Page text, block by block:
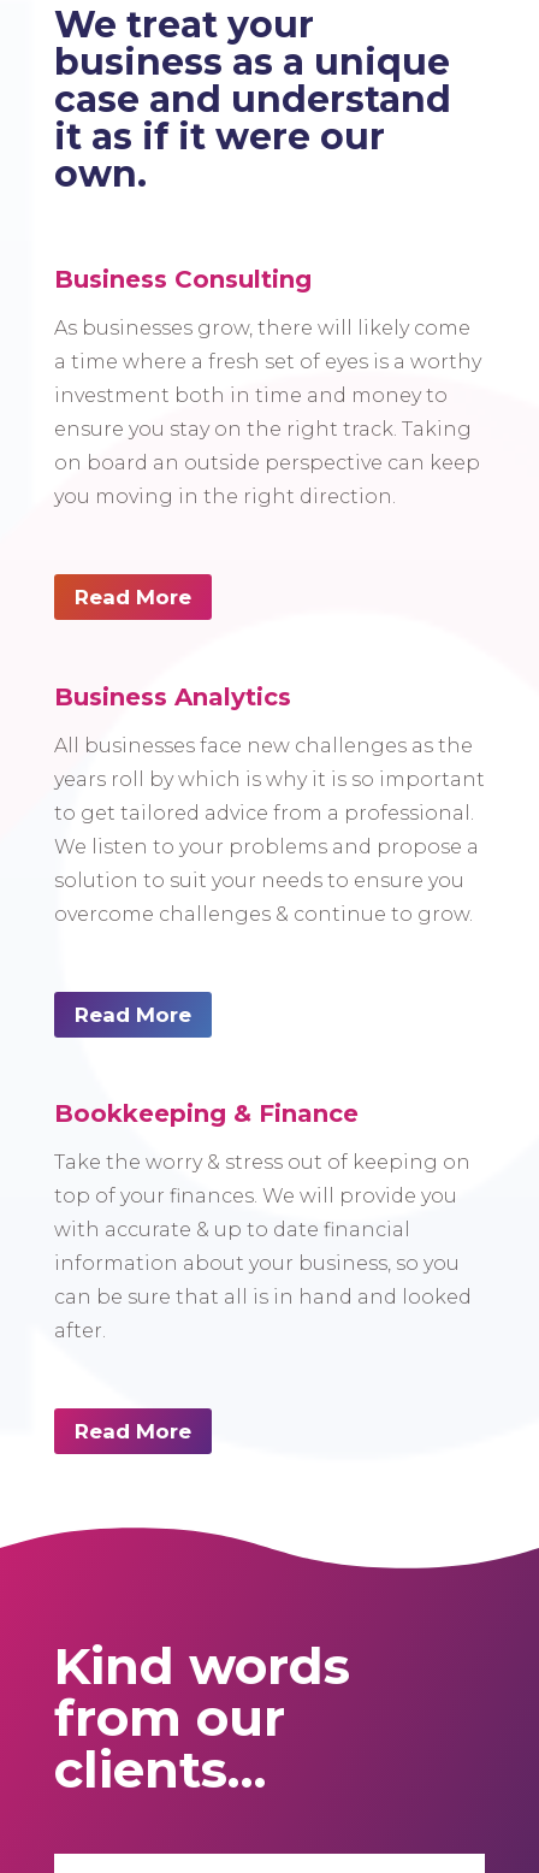
We treat your
business as a unique
case and understand
it as if it were our
own.
Business Consulting
As businesses grow, there will likely come
a time where a fresh set of eyes is a worthy
investment both in time and money to
ensure you stay on the right track. Taking
on board an outside perspective can keep
you moving in the right direction.
Read More
Business Analytics
All businesses face new challenges as the
years roll by which is why it is so important
to get tailored advice from a professional.
We listen to your problems and propose a
solution to suit your needs to ensure you
overcome challenges & continue to grow.
Read More
Bookkeeping & Finance
Take the worry & stress out of keeping on
top of your finances. We will provide you
with accurate & up to date financial
information about your business, so you
can be sure that all is in hand and looked
after.
Read More
Kind words
from our
clients…